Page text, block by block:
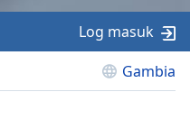
Gambia
Log masuk